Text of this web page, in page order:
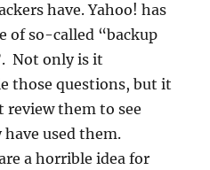
have. Yahoo! has
of so-called “backup
Not only is it
those questions, but it
them to see
have used them.
a horrible idea for